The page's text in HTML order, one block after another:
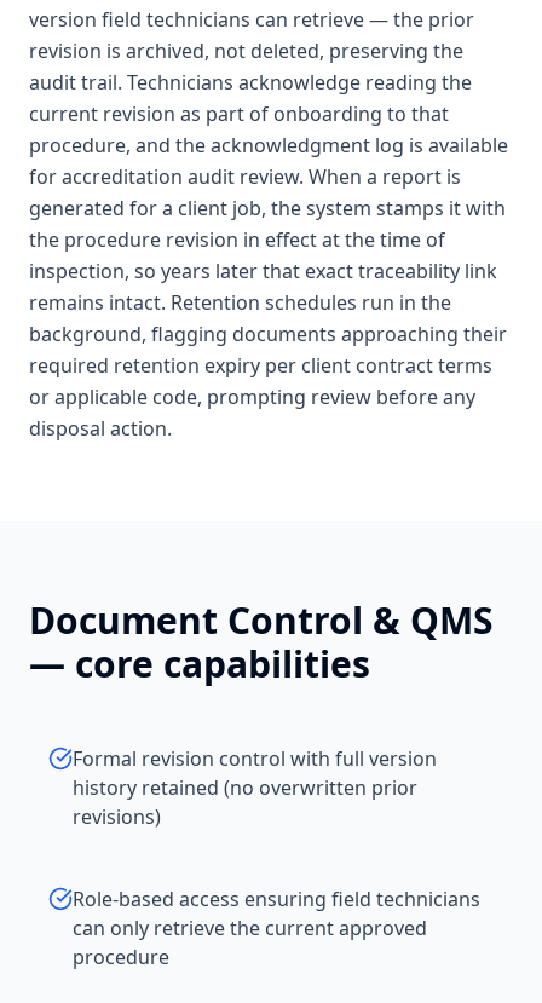
version field technicians can retrieve — the prior
revision is archived, not deleted, preserving the
audit trail. Technicians acknowledge reading the
current revision as part of onboarding to that
procedure, and the acknowledgment log is available
for accreditation audit review. When a report is
generated for a client job, the system stamps it with
the procedure revision in effect at the time of
inspection, so years later that exact traceability link
remains intact. Retention schedules run in the
background, flagging documents approaching their
required retention expiry per client contract terms
or applicable code, prompting review before any
disposal action.
Document Control & QMS
— core capabilities
Formal revision control with full version
history retained (no overwritten prior
revisions)
Role-based access ensuring field technicians
can only retrieve the current approved
procedure